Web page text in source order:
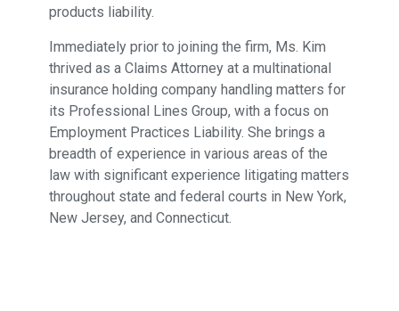
products liability.
Immediately prior to joining the firm, Ms. Kim
thrived as a Claims Attorney at a multinational
insurance holding company handling matters for
its Professional Lines Group, with a focus on
Employment Practices Liability. She brings a
breadth of experience in various areas of the
law with significant experience litigating matters
throughout state and federal courts in New York,
New Jersey, and Connecticut.